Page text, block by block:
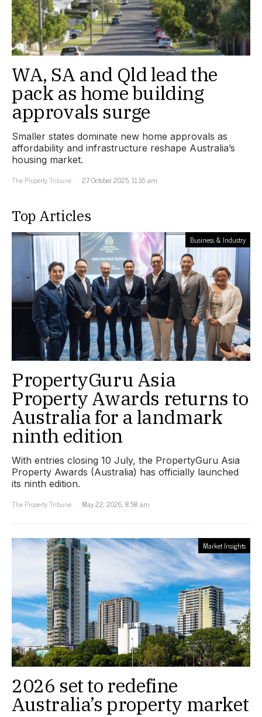
WA, SA and Qld lead the
pack as home building
approvals surge
Smaller states dominate new home approvals as
affordability and infrastructure reshape Australia’s
housing market.
The Property Tribune
27 October 2025, 11:16 am
Top Articles
Business & Industry
PropertyGuru Asia
Property Awards returns to
Australia for a landmark
ninth edition
With entries closing 10 July, the PropertyGuru Asia
Property Awards (Australia) has officially launched
its ninth edition.
The Property Tribune
May 22, 2026, 8:58 am
Market Insights
2026 set to redefine
Australia’s property market